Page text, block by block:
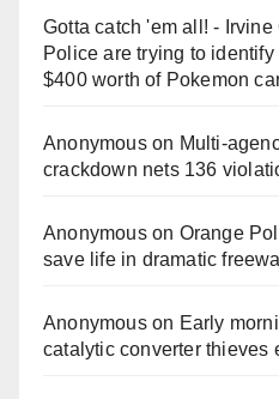
Gotta catch 'em all! -
Police are trying to
$400 worth of Pokemon
Anonymouson
crackdown nets 136
Anonymouson Orange
save life in dramatic
Anonymouson Early
catalytic converter thieves